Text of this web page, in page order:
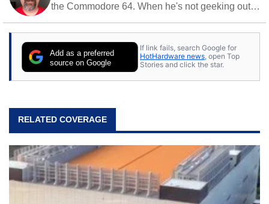
the Commodore 64. When he's not geeking out
stray cats.
Add as a preferred
source on Google
If link fails, search Google for
HotHardware news, open Top
Stories and click the star.
RELATED COVERAGE